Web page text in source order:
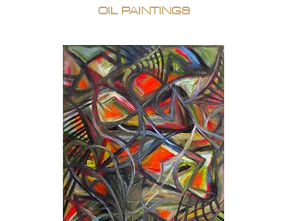
OIL PAINTINGS